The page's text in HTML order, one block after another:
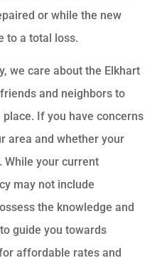
or while the new
to a total loss.
we care about the Elkhart
and neighbors to
If you have concerns
area and whether your
While your current
may not include
the knowledge and
guide you towards
affordable rates and